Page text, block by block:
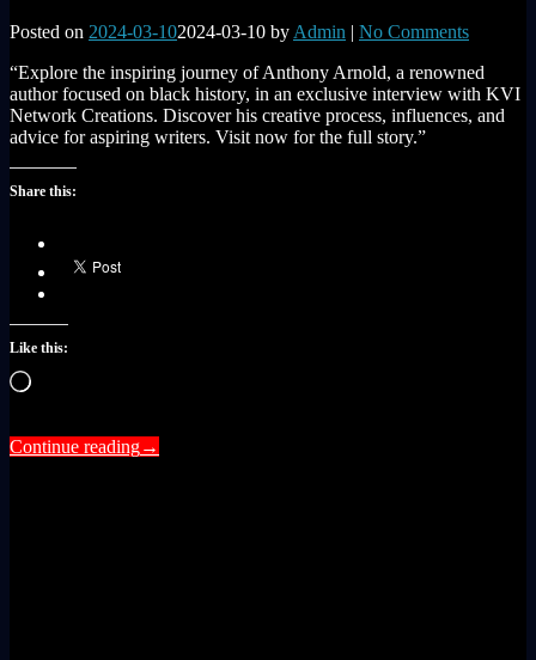
Posted on 2024-03-102024-03-10 by Admin | No Comments
“Explore the inspiring journey of Anthony Arnold, a renowned
author focused on black history, in an exclusive interview with KVI
Network Creations. Discover his creative process, influences, and
advice for aspiring writers. Visit now for the full story.”
Share this:
Like this:
Loading…
Continue reading→